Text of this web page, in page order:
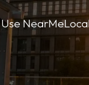
Use